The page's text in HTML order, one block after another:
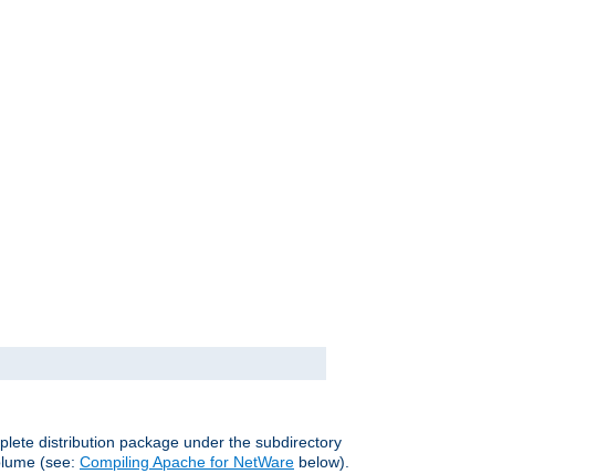
distribution package under the subdirectory
(see: Compiling Apache for NetWare below).